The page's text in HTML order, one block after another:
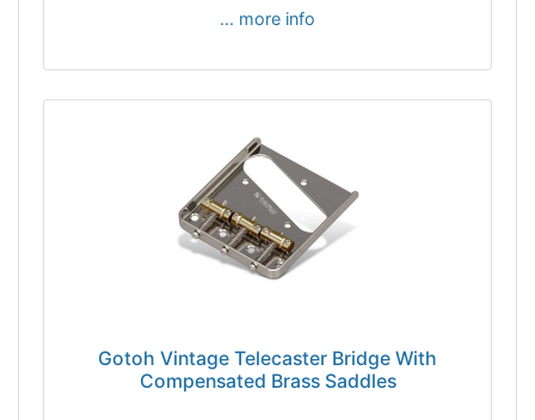
... more info
Gotoh Vintage Telecaster Bridge With
Compensated Brass Saddles